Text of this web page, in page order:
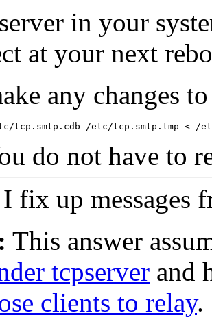
in your
at your next
any changes
do not have to
fix up messages
This answer
tcpserver and
clients to relay.